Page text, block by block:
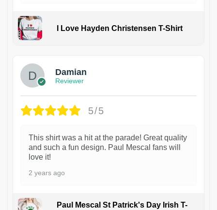
I Love Hayden Christensen T-Shirt
Damian
Reviewer
5/5
This shirt was a hit at the parade! Great quality
and such a fun design. Paul Mescal fans will
love it!
2 years ago
Paul Mescal St Patrick's Day Irish T-